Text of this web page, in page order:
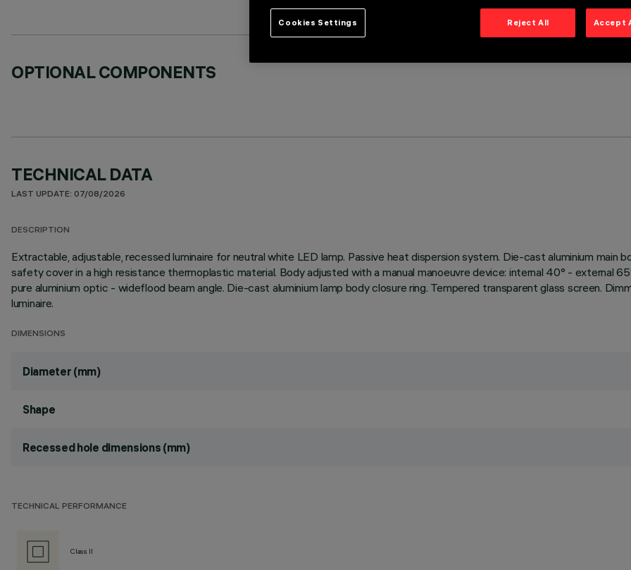
OPTIONAL COMPONENTS
TECHNICAL DATA
LAST UPDATE: 07/08/2026
DESCRIPTION
Extractable, adjustable, recessed luminaire for neutral white LED lamp. Passive heat dispersion system. Die-cast aluminium main
safety cover in a high resistance thermoplastic material. Body adjusted with a manual manoeuvre device: internal 40° - external
pure aluminium optic - wideflood beam angle. Die-cast aluminium lamp body closure ring. Tempered transparent glass screen.
luminaire.
DIMENSIONS
Diameter (mm)
Shape
Recessed hole dimensions (mm)
TECHNICAL PERFORMANCE
Class II
Reject All Accept
Cookies Settings